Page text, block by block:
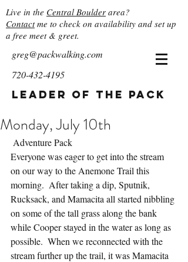
Live in the Central Boulder area?
Contactme to check on availability and set up
a free meet & greet.
greg@packwalking.com
720-432-4195
Leader of the Pack
Monday, July 10th
Adventure Pack
Everyone was eager to get into the stream
on our way to the Anemone Trail this
morning.  After taking a dip, Sputnik,
Rucksack, and Mamacita all started nibbling
on some of the tall grass along the bank
while Cooper stayed in the water as long as
possible.  When we reconnected with the
stream further up the trail, it was Mamacita